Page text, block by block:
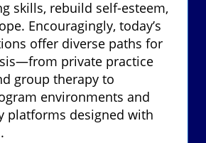
skills, rebuild self-esteem,
Encouragingly, today’s
offer diverse paths for
private practice
group therapy to
environments and
platforms designed with